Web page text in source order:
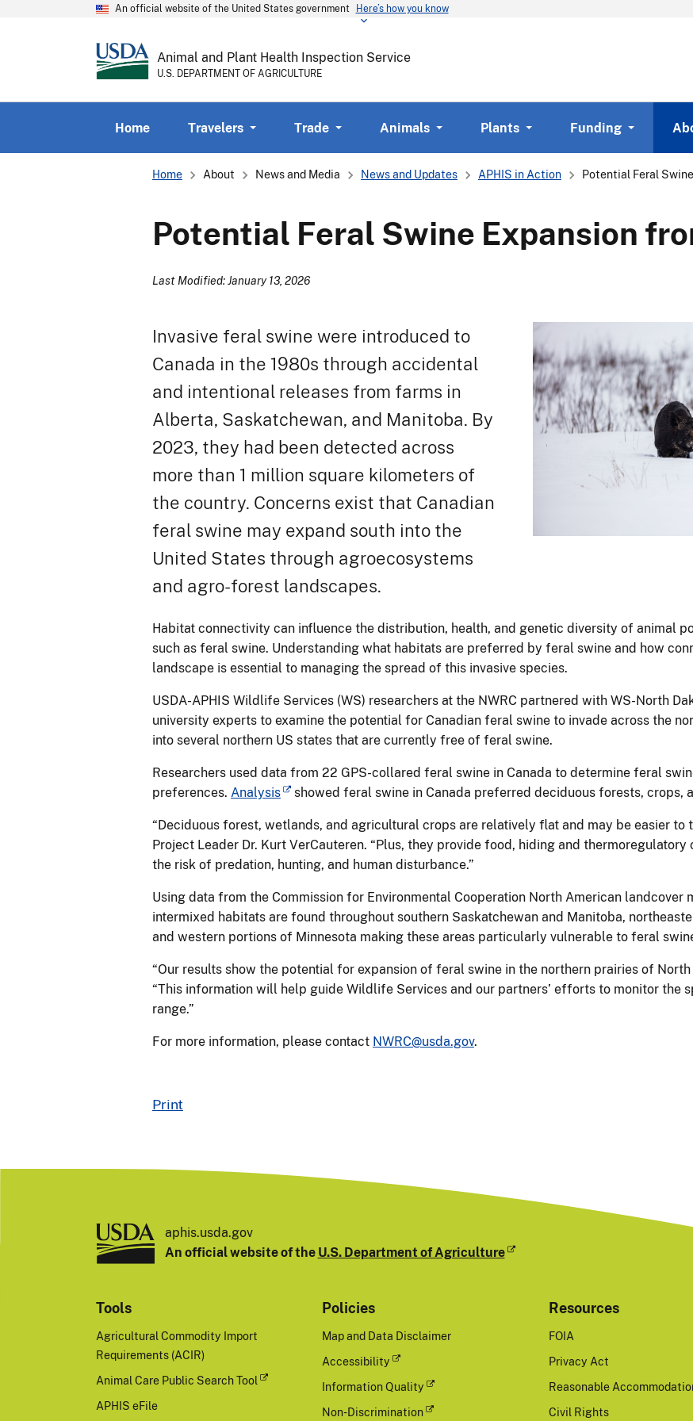
An official website of the United States government Here’s how you know
Animal and Plant Health Inspection Service
U.S. DEPARTMENT OF AGRICULTURE
Home Travelers Trade Animals Plants Funding
Breadcrumb
Home About News and Media News and Updates APHIS in Action Potential Feral
Potential Feral Swine Expansion
Last Modified: January 13, 2026
Invasive feral swine were introduced to
Canada in the 1980s through accidental
and intentional releases from farms in
Alberta, Saskatchewan, and Manitoba. By
2023, they had been detected across
more than 1 million square kilometers of
the country. Concerns exist that Canadian
feral swine may expand south into the
United States through agroecosystems
and agro-forest landscapes.
Habitat connectivity can influence the distribution, health, and genetic diversity of animal
such as feral swine. Understanding what habitats are preferred by feral swine and how
landscape is essential to managing the spread of this invasive species.
USDA-APHIS Wildlife Services (WS) researchers at the NWRC partnered with WS-North
university experts to examine the potential for Canadian feral swine to invade across the
into several northern US states that are currently free of feral swine.
Researchers used data from 22 GPS-collared feral swine in Canada to determine feral
preferences. Analysis showed feral swine in Canada preferred deciduous forests, crops,
“Deciduous forest, wetlands, and agricultural crops are relatively flat and may be easier to
Project Leader Dr. Kurt VerCauteren. “Plus, they provide food, hiding and
the risk of predation, hunting, and human disturbance.”
Using data from the Commission for Environmental Cooperation North American landcover
intermixed habitats are found throughout southern Saskatchewan and Manitoba,
and western portions of Minnesota making these areas particularly vulnerable to feral
“Our results show the potential for expansion of feral swine in the northern prairies of
“This information will help guide Wildlife Services and our partners’ efforts to monitor the
range.”
For more information, please contact NWRC@usda.gov.
Print
aphis.usda.gov
An official website of the U.S. Department of Agriculture
Tools
Agricultural Commodity Import
Requirements (ACIR)
Animal Care Public Search Tool
APHIS eFile
Policies
Map and Data Disclaimer
Accessibility
Information Quality
Non-Discrimination
Resources
FOIA
Privacy Act
Reasonable
Civil Rights